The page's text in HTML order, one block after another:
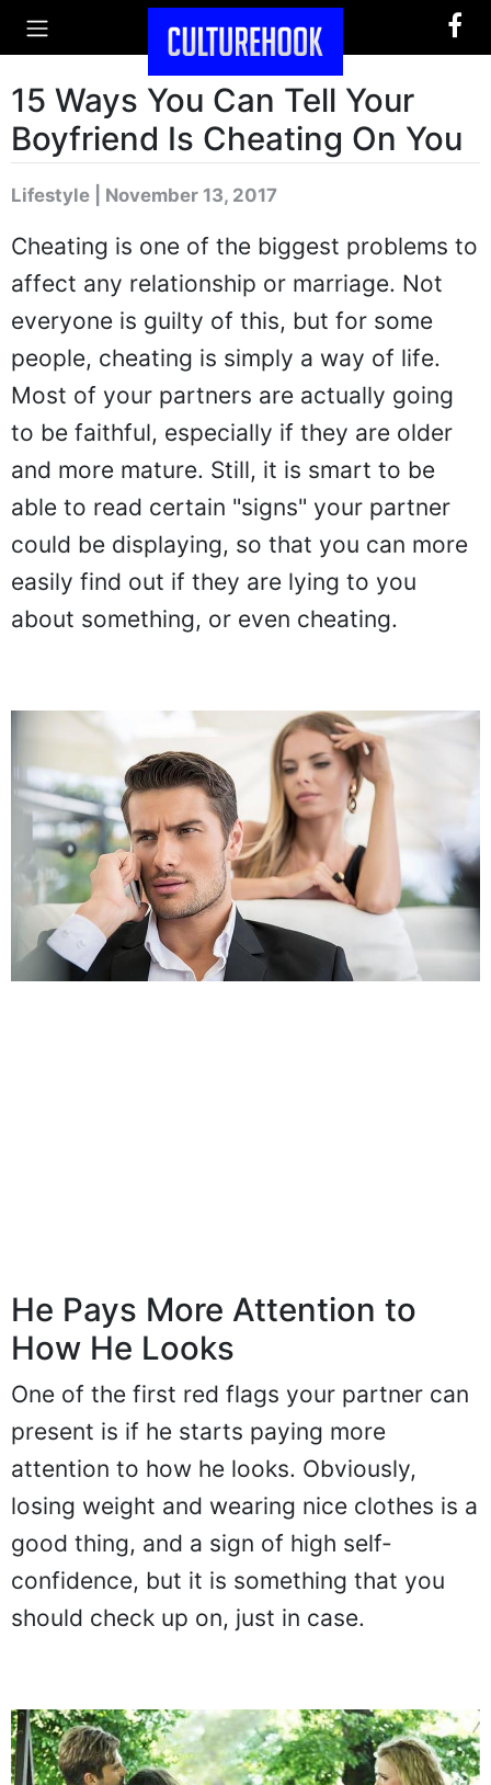
15 Ways You Can Tell Your
Boyfriend Is Cheating On You
Lifestyle | November 13, 2017
Cheating is one of the biggest problems to
affect any relationship or marriage. Not
everyone is guilty of this, but for some
people, cheating is simply a way of life.
Most of your partners are actually going
to be faithful, especially if they are older
and more mature. Still, it is smart to be
able to read certain "signs" your partner
could be displaying, so that you can more
easily find out if they are lying to you
about something, or even cheating.
He Pays More Attention to
How He Looks
One of the first red flags your partner can
present is if he starts paying more
attention to how he looks. Obviously,
losing weight and wearing nice clothes is a
good thing, and a sign of high self-
confidence, but it is something that you
should check up on, just in case.